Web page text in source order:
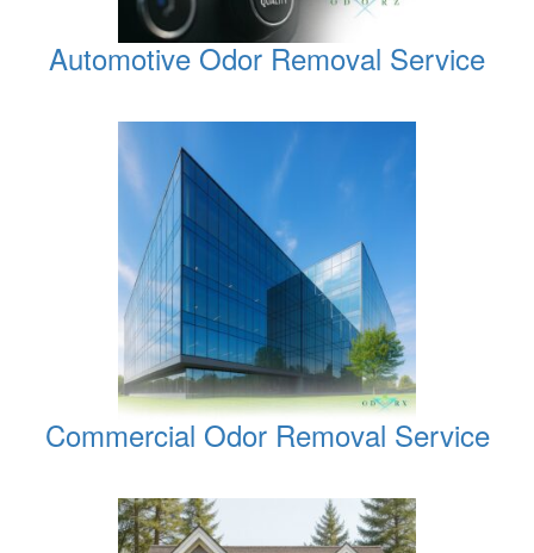
Automotive Odor Removal Service
Commercial Odor Removal Service